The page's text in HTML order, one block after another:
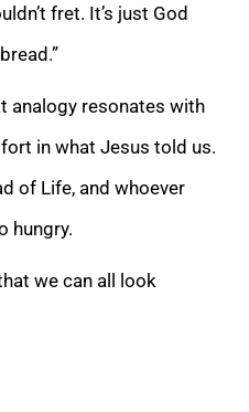
fret. It’s just God
analogy resonates with
in what Jesus told us.
of Life, and whoever
hungry.
we can all look